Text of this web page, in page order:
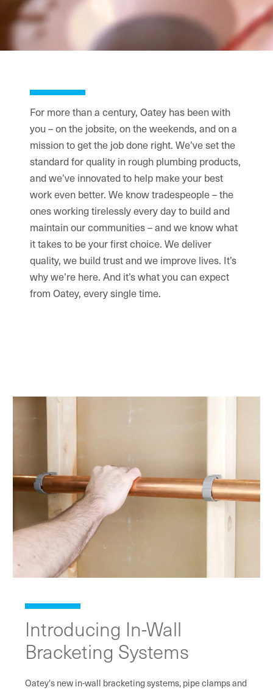
For more than a century, Oatey has been with
you – on the jobsite, on the weekends, and on a
mission to get the job done right. We’ve set the
standard for quality in rough plumbing products,
and we’ve innovated to help make your best
work even better. We know tradespeople – the
ones working tirelessly every day to build and
maintain our communities – and we know what
it takes to be your first choice. We deliver
quality, we build trust and we improve lives. It’s
why we’re here. And it’s what you can expect
from Oatey, every single time.
Introducing In-Wall
Bracketing Systems
Oatey's new in-wall bracketing systems, pipe clamps and